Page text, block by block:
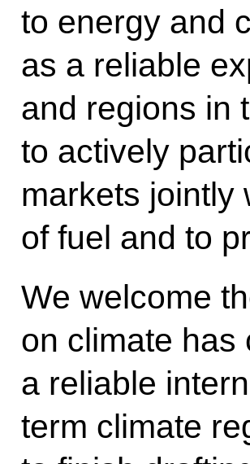
to energy and
as a reliable
and regions in
to actively
markets jointly
of fuel and to
We welcome
on climate has
a reliable
term climate